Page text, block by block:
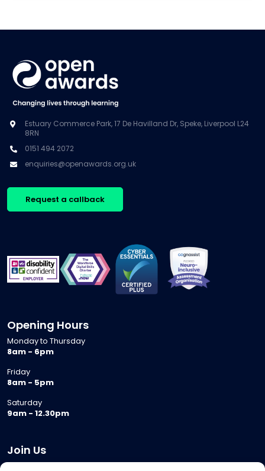
Estuary Commerce Park, 17 De Havilland Dr, Speke, Liverpool L24
8RN
0151 494 2072
enquiries@openawards.org.uk
Request a callback
Opening Hours
Monday to Thursday
8am - 6pm
Friday
8am - 5pm
Saturday
9am - 12.30pm
Join Us